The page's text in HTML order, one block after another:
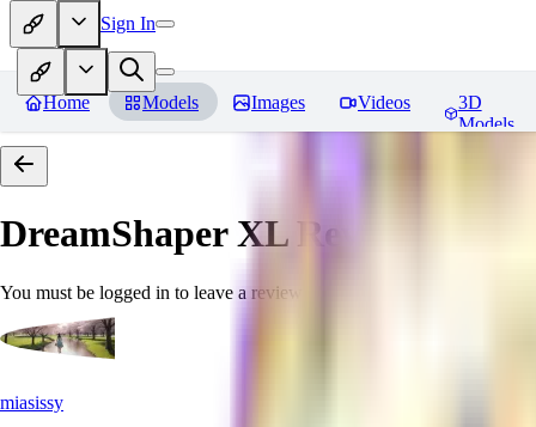
Sign In
Home Models Images Videos
3D
Models
DreamShaper XLReviews
You must be logged in to leave a review
miasissy